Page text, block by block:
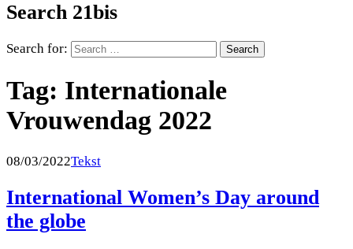
Search 21bis
Search for:
Tag: Internationale
Vrouwendag 2022
08/03/2022Tekst
International Women’s Day around
the globe